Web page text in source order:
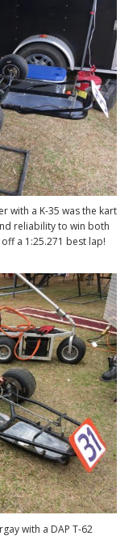
with a K-35 was the kart
reliability to win both
a 1:25.271 best lap!
with a DAP T-62